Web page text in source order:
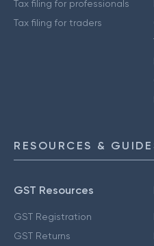
Tax filing for professionals
Tax filing for traders
RESOURCES &
GST Resources
GST Registration
GST Returns